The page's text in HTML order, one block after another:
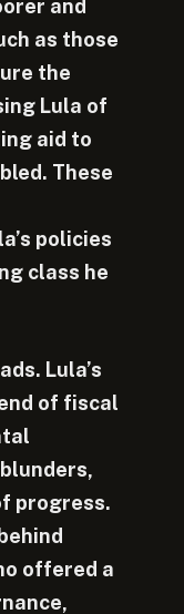
and
as those
the
Lula of
aid to
These
policies
class he
Lula’s
of fiscal
progress.
offered a